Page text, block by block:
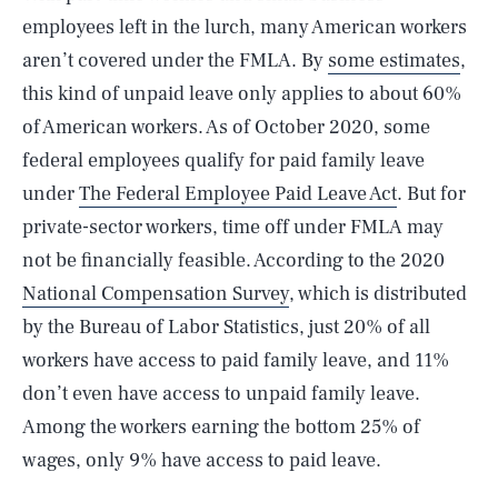
employees left in the lurch, many American workers
aren’t covered under the FMLA. By some estimates,
this kind of unpaid leave only applies to about 60%
of American workers. As of October 2020, some
federal employees qualify for paid family leave
underThe Federal Employee Paid Leave Act. But for
private-sector workers, time off under FMLA may
not be financially feasible. According to the 2020
National Compensation Survey, which is distributed
by the Bureau of Labor Statistics, just 20% of all
workers have access to paid family leave, and 11%
don’t even have access to unpaid family leave.
Among the workers earning the bottom 25% of
wages, only 9% have access to paid leave.